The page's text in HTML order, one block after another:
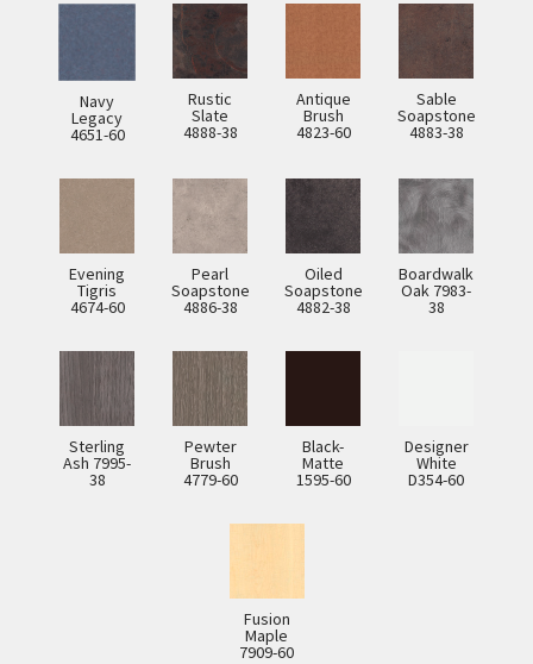
Navy
Legacy
4651-60
Rustic
Slate
4888-38
Antique
Brush
4823-60
Sable
Soapstone
4883-38
Evening
Tigris
4674-60
Pearl
Soapstone
4886-38
Oiled
Soapstone
4882-38
Boardwalk
Oak 7983-
38
Sterling
Ash 7995-
38
Pewter
Brush
4779-60
Black-
Matte
1595-60
Designer
White
D354-60
Fusion
Maple
7909-60